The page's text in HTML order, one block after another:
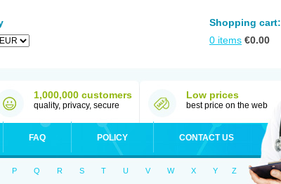
Shopping cart:
0 items €0.00
1,000,000 customers
quality, privacy, secure
Low prices
best price on the web
FAQ POLICY CONTACT US
P Q R S T U V W X Y Z